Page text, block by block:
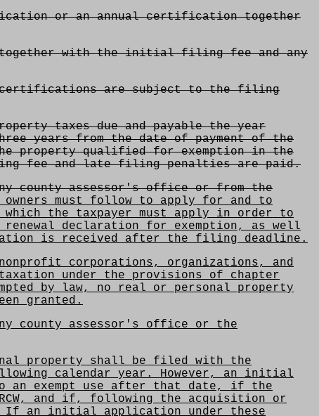
or an annual certification together
together with the initial filing fee and any
are subject to the filing
taxes due and payable the year
years from the date of payment of the
property qualified for exemption in the
fee and late filing penalties are paid.
county assessor's office or from the
must follow to apply for and to
which the taxpayer must apply in order to
declaration for exemption, as well
is received after the filing deadline.
corporations, organizations, and
under the provisions of chapter
by law, no real or personal property
granted.
county assessor's office or the
property shall be filed with the
calendar year. However, an initial
an exempt use after that date, if the
and if, following the acquisition or
If an initial application under these